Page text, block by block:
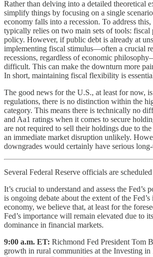
Rather than delving into a detailed theoretical
simplify things by focusing on a single
economy falls into a recession. To address
typically relies on two main sets of tools: fiscal
policy. However, if public debt is already at
implementing fiscal stimulus—often a crucial
recessions, regardless of economic
difficult. This can make the downturn more
In short, maintaining fiscal flexibility is
The good news for the U.S., at least for now,
regulations, there is no distinction within the
category. This means there is technically no
and Aa1 ratings when it comes to secure
are not required to sell their holdings due to
an immediate market disruption unlikely.
downgrades would certainly have serious long-
Several Federal Reserve officials are
It’s crucial to understand and assess the Fed’s
is ongoing debate about the extent of the
economy, we believe that, at least for the
Fed’s importance will remain elevated due to
dominance in financial markets.
9:00 a.m. ET: Richmond Fed President Tom
growth in rural communities at the Investing in